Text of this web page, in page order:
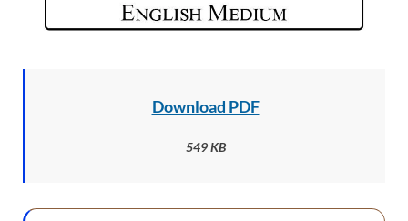
Download PDF
549 KB